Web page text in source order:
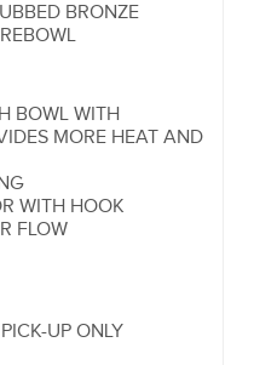
BRONZE
BOWL WITH
MORE HEAT AND
WITH HOOK
FLOW
UP ONLY